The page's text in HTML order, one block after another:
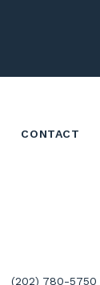
CONTACT
(202) 780-5750